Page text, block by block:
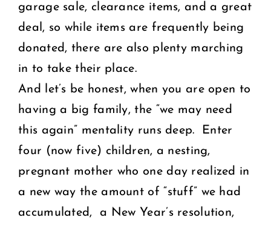
garage sale, clearance items, and a great
deal, so while items are frequently being
donated, there are also plenty marching
in to take their place.
And let’s be honest, when you are open to
having a big family, the “we may need
this again” mentality runs deep. Enter
four (now five) children, a nesting,
pregnant mother who one day realized in
a new way the amount of “stuff” we had
accumulated, a New Year’s resolution,